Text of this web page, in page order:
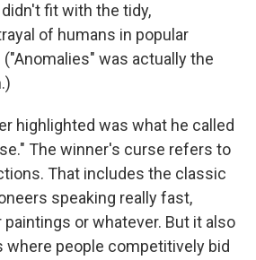
fit with the tidy,
of humans in popular
was actually the
highlighted was what he called
The winner's curse refers to
That includes the classic
speaking really fast,
or whatever. But it also
where people competitively bid